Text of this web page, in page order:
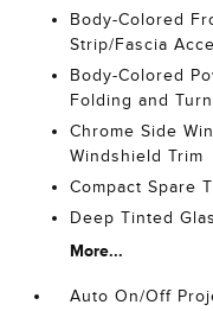
Body-Colored
Strip/Fascia
Body-Colored
Folding and
Chrome Side
Windshield Trim
Compact Spare
Deep Tinted
More...
Auto On/Off